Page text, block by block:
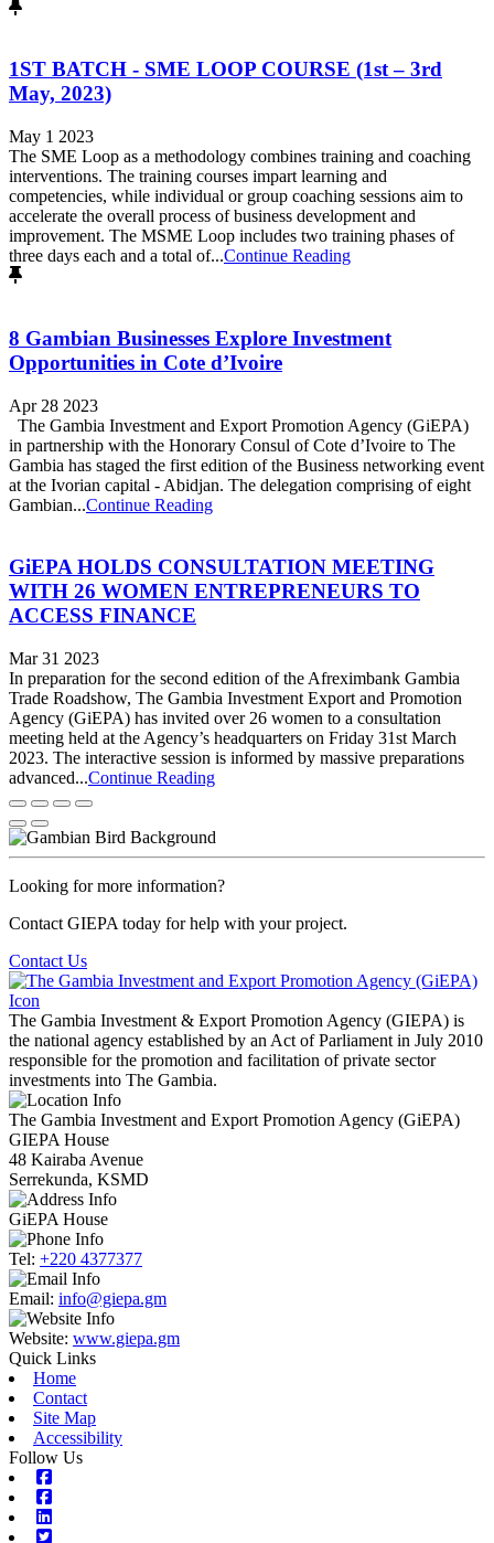
1ST BATCH - SME LOOP COURSE (1st – 3rd
May, 2023)
May 1 2023
The SME Loop as a methodology combines training and coaching
interventions. The training courses impart learning and
competencies, while individual or group coaching sessions aim to
accelerate the overall process of business development and
improvement. The MSME Loop includes two training phases of
three days each and a total of...Continue Reading
8 Gambian Businesses Explore Investment
Opportunities in Cote d’Ivoire
Apr 28 2023
The Gambia Investment and Export Promotion Agency (GiEPA)
in partnership with the Honorary Consul of Cote d’Ivoire to The
Gambia has staged the first edition of the Business networking event
at the Ivorian capital - Abidjan. The delegation comprising of eight
Gambian...Continue Reading
GiEPA HOLDS CONSULTATION MEETING
WITH 26 WOMEN ENTREPRENEURS TO
ACCESS FINANCE
Mar 31 2023
In preparation for the second edition of the Afreximbank Gambia
Trade Roadshow, The Gambia Investment Export and Promotion
Agency (GiEPA) has invited over 26 women to a consultation
meeting held at the Agency’s headquarters on Friday 31st March
2023. The interactive session is informed by massive preparations
advanced...Continue Reading
Looking for more information?
Contact GIEPA today for help with your project.
Contact Us
The Gambia Investment & Export Promotion Agency (GIEPA) is
the national agency established by an Act of Parliament in July 2010
responsible for the promotion and facilitation of private sector
investments into The Gambia.
The Gambia Investment and Export Promotion Agency (GiEPA)
GIEPA House
48 Kairaba Avenue
Serrekunda, KSMD
GiEPA House
Tel: +220 4377377
Email: info@giepa.gm
Website: www.giepa.gm
Quick Links
Home
Contact
Site Map
Accessibility
Follow Us